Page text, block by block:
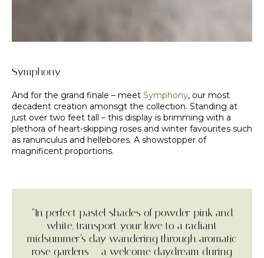
Symphony
And for the grand finale – meet Symphony, our most
decadent creation amonsgt the collection. Standing at
just over two feet tall – this display is brimming with a
plethora of heart-skipping roses and winter favourites such
as ranunculus and hellebores. A showstopper of
magnificent proportions.
“In perfect pastel shades of powder-pink and
white, transport your love to a radiant
midsummer’s day wandering through aromatic
rose gardens – a welcome daydream during